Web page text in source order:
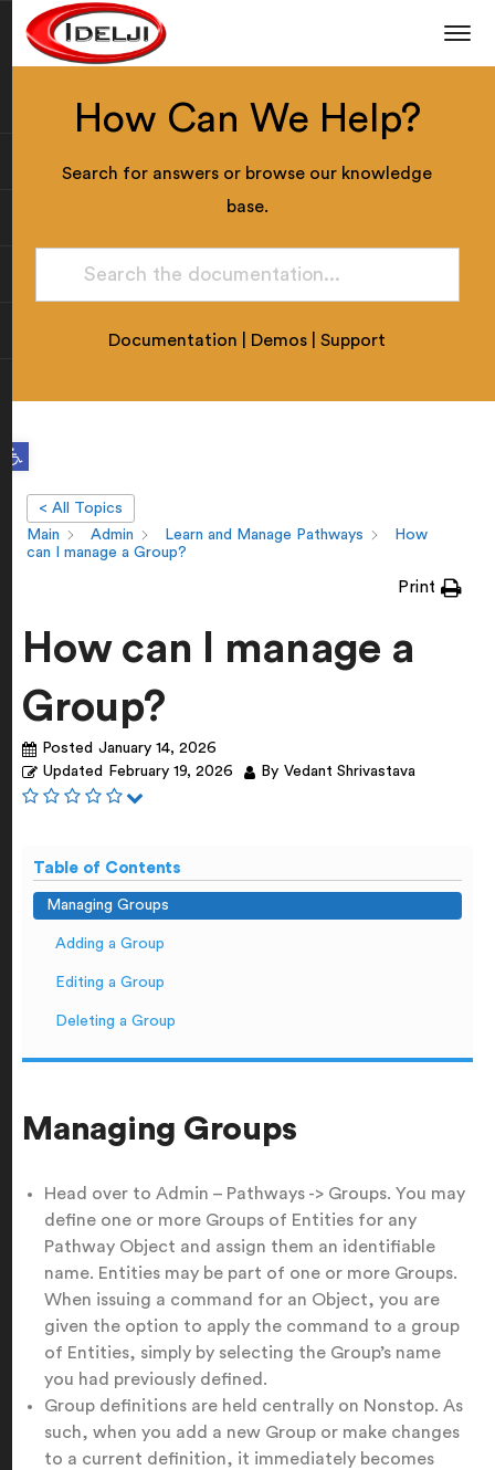
Open toolbar
How Can We Help?
Search for answers or browse our knowledge
base.
Documentation Demos |Support
< All Topics
Main
Admin Learn and Manage Pathways
How
can I manage a Group?
Print
How can I manage a
Group?
Posted January 14, 2026
Updated
February 19, 2026 By Vedant Shrivastava
Table of Contents
Managing Groups
Adding a Group
Editing a Group
Deleting a Group
Managing Groups
Head over to Admin – Pathways -> Groups. You may
define one or more Groups of Entities for any
Pathway Object and assign them an identifiable
name. Entities may be part of one or more Groups.
When issuing a command for an Object, you are
given the option to apply the command to a group
of Entities, simply by selecting the Group’s name
you had previously defined.
Group definitions are held centrally on Nonstop. As
such, when you add a new Group or make changes
to a current definition, it immediately becomes